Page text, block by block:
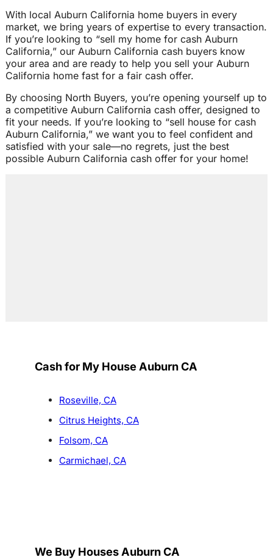
With local Auburn California home buyers in every
market, we bring years of expertise to every transaction.
If you’re looking to “sell my home for cash Auburn
California,” our Auburn California cash buyers know
your area and are ready to help you sell your Auburn
California home fast for a fair cash offer.
By choosing North Buyers, you’re opening yourself up to
a competitive Auburn California cash offer, designed to
fit your needs. If you’re looking to “sell house for cash
Auburn California,” we want you to feel confident and
satisfied with your sale—no regrets, just the best
possible Auburn California cash offer for your home!
Cash for My House Auburn CA
Roseville, CA
Citrus Heights, CA
Folsom, CA
Carmichael, CA
We Buy Houses Auburn CA